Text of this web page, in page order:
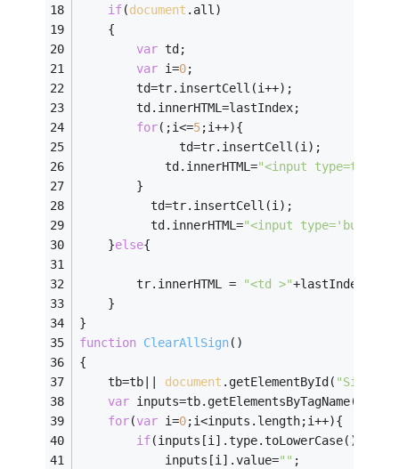
if(document .all)
	{
var td;
var i=0;
	    td=tr.insertCell(i++);
	    td.innerHTML=lastIndex;
for(;i<=5;i++){
	          td=tr.insertCell(i);
	        td.innerHTML=
"<input type=text /
	    }
	      td=tr.insertCell(i);
	      td.innerHTML=
"<input
	}
else{
	    tr.innerHTML =
"<td >"+lastIndex+
    }
}
function ClearAllSign( )
	tb=tb||
document .getElementById(
var inputs=tb.getElementsByTagName(
for(var i=0;i<inputs.length;i++){
if(inputs[i].type.toLowerCase()==
			inputs[i].value=
"" ;